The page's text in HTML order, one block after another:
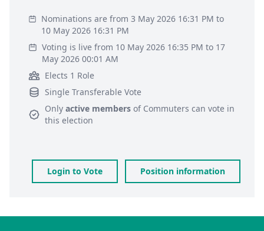
Nominations are from 3 May 2026 16:31 PM to
10 May 2026 16:31 PM
Voting is live from 10 May 2026 16:35 PM to 17
May 2026 00:01 AM
Elects 1 Role
Single Transferable Vote
Only active members of Commuters can vote in
this election
Login to Vote Position information